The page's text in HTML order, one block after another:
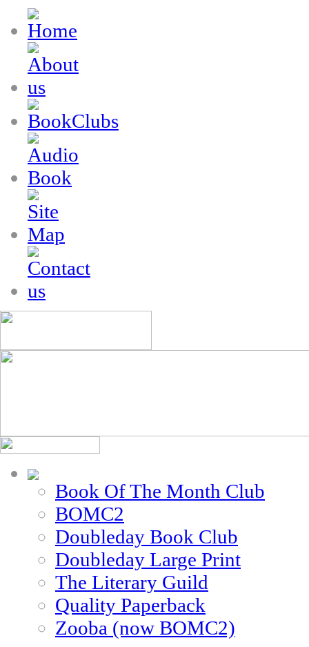
Book Of The Month Club
BOMC2
Doubleday Book Club
Doubleday Large Print
The Literary Guild
Quality Paperback
Zooba (now BOMC2)